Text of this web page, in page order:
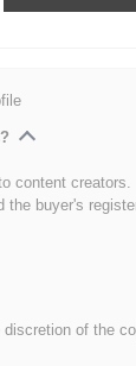
content creators.
buyer's
of the